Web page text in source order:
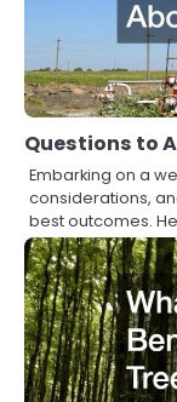
Questions to
Embarking on a
considerations,
best outcomes.